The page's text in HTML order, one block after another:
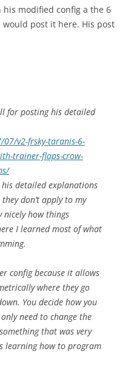
modified config a the 6
post it here. His post
for posting his detailed
07/v2-frsky-taranis-6-
trainer-flaps-crow-
detailed explanations
don’t apply to my
nicely how things
I learned most of what
config because it allows
where they go
You decide how you
need to change the
that was very
learning how to program